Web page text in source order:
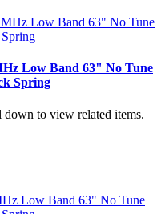
Low Band 63" No Tune
Spring
down to view related items.